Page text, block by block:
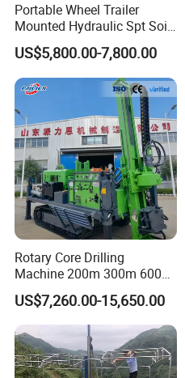
Portable Wheel Trailer
Mounted Hydraulic Spt Soil
Testing
Investigation/Geotechnical
Exploration/Water Well Drill
Diamond Core Drilling Rig
(GY-150T)
US$5,800.00-7,800.00
Rotary Core Drilling
Machine 200m 300m 600m
Geological Core Drill Rig for
Soil Test
US$7,260.00-15,650.00